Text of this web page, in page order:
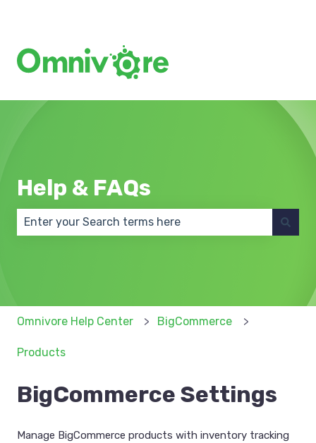
Help & FAQs
Omnivore Help Center BigCommerce
Products
BigCommerce Settings
Manage BigCommerce products with inventory tracking